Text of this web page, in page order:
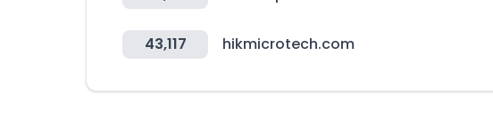
43,117 hikmicrotech.com